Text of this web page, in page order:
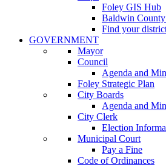
Foley GIS Hub
Baldwin
Find your
GOVERNMENT
Mayor
Council
Agenda and
Foley Strategic Plan
City Boards
Agenda and
City Clerk
Election
Municipal Court
Pay a Fine
Code of Ordinances